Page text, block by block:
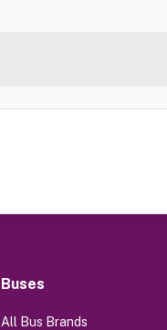
Buses
All Bus Brands